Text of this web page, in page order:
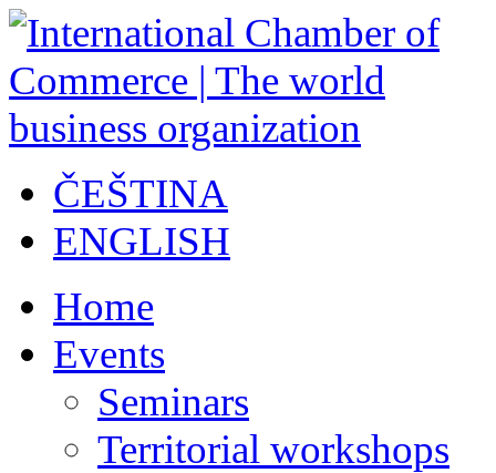
ČEŠTINA
ENGLISH
Home
Events
Seminars
Territorial workshops